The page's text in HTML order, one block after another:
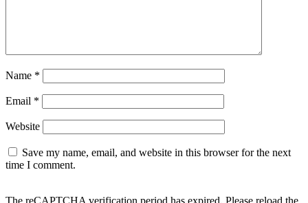
Name *
Email *
Website
Save my name, email, and website in this browser for the next
time I comment.
The reCAPTCHA verification period has expired. Please reload the